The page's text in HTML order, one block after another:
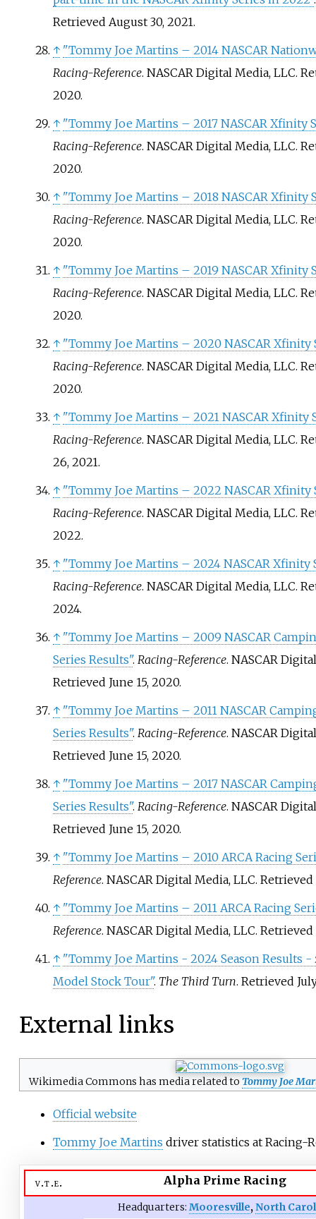
Retrieved August 30, 2021.
↑ "Tommy Joe Martins – 2014 NASCAR
Racing-Reference. NASCAR Digital Media, LLC.
2020.
↑ "Tommy Joe Martins – 2017 NASCAR Xfinity
Racing-Reference. NASCAR Digital Media, LLC.
2020.
↑ "Tommy Joe Martins – 2018 NASCAR Xfinity
Racing-Reference. NASCAR Digital Media, LLC.
2020.
↑ "Tommy Joe Martins – 2019 NASCAR Xfinity
Racing-Reference. NASCAR Digital Media, LLC.
2020.
↑ "Tommy Joe Martins – 2020 NASCAR Xfinity
Racing-Reference. NASCAR Digital Media, LLC.
2020.
↑ "Tommy Joe Martins – 2021 NASCAR Xfinity
Racing-Reference. NASCAR Digital Media, LLC.
26, 2021.
↑ "Tommy Joe Martins – 2022 NASCAR Xfinity
Racing-Reference. NASCAR Digital Media, LLC.
2022.
↑ "Tommy Joe Martins – 2024 NASCAR Xfinity
Racing-Reference. NASCAR Digital Media, LLC.
2024.
↑ "Tommy Joe Martins – 2009 NASCAR
Series Results". Racing-Reference. NASCAR
Retrieved June 15, 2020.
↑ "Tommy Joe Martins – 2011 NASCAR
Series Results". Racing-Reference. NASCAR
Retrieved June 15, 2020.
↑ "Tommy Joe Martins – 2017 NASCAR
Series Results". Racing-Reference. NASCAR
Retrieved June 15, 2020.
↑ "Tommy Joe Martins – 2010 ARCA Racing
Reference. NASCAR Digital Media, LLC. Retrieved
↑ "Tommy Joe Martins – 2011 ARCA Racing
Reference. NASCAR Digital Media, LLC. Retrieved
↑ "Tommy Joe Martins - 2024 Season Results -
Model Stock Tour". The Third Turn. Retrieved
External links
Wikimedia Commons has media related to Tommy Joe
Official website
Tommy Joe Martins driver statistics at Racing-
v t e Alpha Prime Racing
Headquarters:Mooresville,North